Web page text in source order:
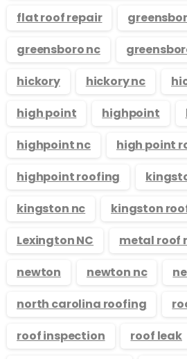
flat roof repair
greensboro nc
hickory
hickory nc
high point
highpoint
highpoint nc
high point
highpoint roofing
kingston nc
kingston
Lexington NC
metal roof
newton
newton nc
north carolina roofing
roof inspection
roof leak